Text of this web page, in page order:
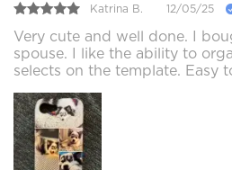
Katrina B. 12/05/25
Very cute and well done. I
spouse. I like the ability to
selects on the template. Easy